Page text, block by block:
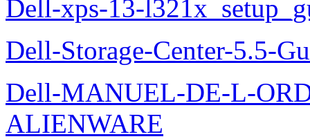
Dell-xps-13-
Dell-Storage-Center-5.5-
Dell-MANUEL-DE-L-
ALIENWARE